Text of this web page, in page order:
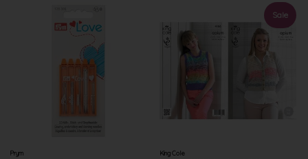
Prym
Sale
King Cole